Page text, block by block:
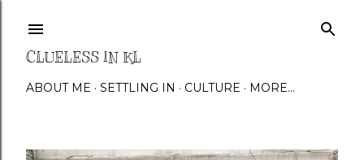
CLUELESS IN KL
ABOUT ME SETTLING IN CULTURE MORE…